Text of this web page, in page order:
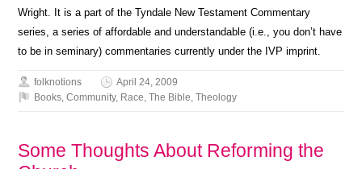
Wright. It is a part of the Tyndale New Testament Commentary
series, a series of affordable and understandable (i.e., you don’t have
to be in seminary) commentaries currently under the IVP imprint.
folknotions
April 24, 2009
Books,Community, Race,The Bible,Theology
Some Thoughts About Reforming the